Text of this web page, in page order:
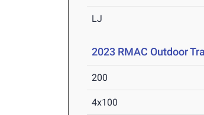
LJ
2023 RMAC Outdoor
200
4x100